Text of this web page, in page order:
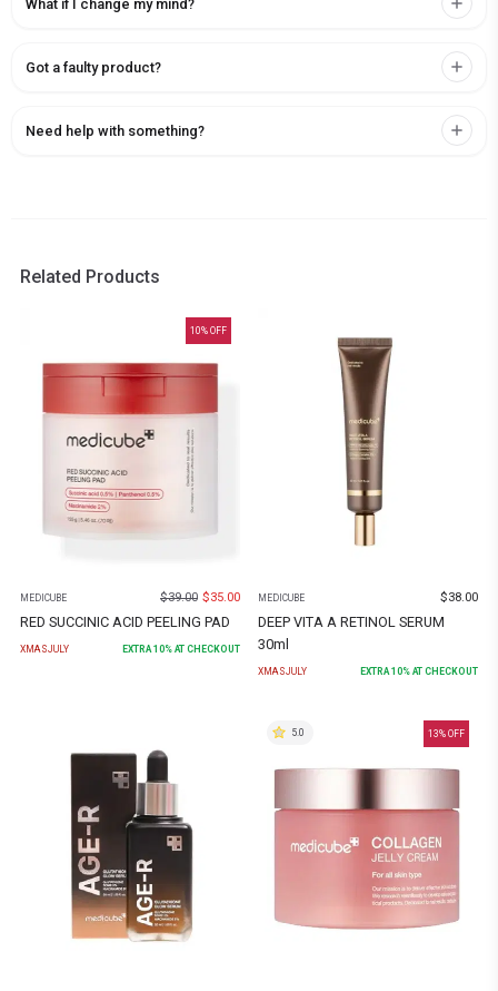
What if I change my mind?
Got a faulty product?
Need help with something?
Related Products
10% OFF
MEDICUBE $39.00 $35.00
RED SUCCINIC ACID PEELING PAD
XMASJULY EXTRA 10% AT CHECKOUT
MEDICUBE $38.00
DEEP VITA A RETINOL SERUM
30ml
XMASJULY EXTRA 10% AT CHECKOUT
13% OFF
5.0